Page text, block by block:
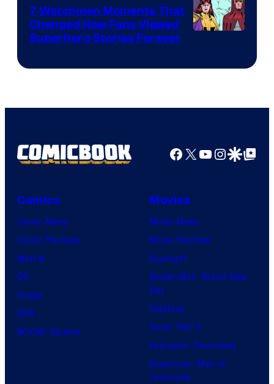
Studios
Comics
7 Watchmen Moments That
Changed How Fans Viewed
Superhero Stories Forever
Facebook
X YouTube
GoogleGoogle Top
Comics
Comic News
Comic Reviews
Marvel
DC
Image
IDW
BOOM! Studios
Movies
Movie News
Movie Reviews
Supergirl
Spider-Man: Brand New
Day
Clayface
Dune: Part 3
Avengers: Doomsday
Superman: Man of
Tomorrow